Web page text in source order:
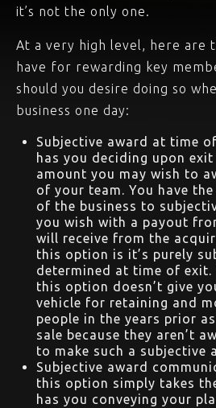
it’s not the only one.
At a very high level, here are
have for rewarding key
should you desire doing so
business one day:
Subjective award at time
has you deciding upon
amount you may wish to
of your team. You have
of the business to
you wish with a payout
will receive from the
this option is it’s purely
determined at time of exit.
this option doesn’t give
vehicle for retaining and
people in the years prior
sale because they aren’t
to make such a subjective
Subjective award
this option simply takes
has you conveying your